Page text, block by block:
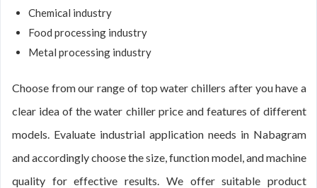
Chemical industry
Food processing industry
Metal processing industry
Choose from our range of top water chillers after you have a
clear idea of the water chiller price and features of different
models. Evaluate industrial application needs in Nabagram
and accordingly choose the size, function model, and machine
quality for effective results. We offer suitable product